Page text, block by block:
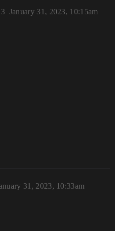
January 31, 2023, 10:15am
3
31, 2023, 10:33am